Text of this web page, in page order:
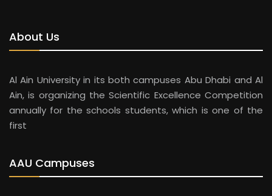
About Us
Al Ain University in its both campuses Abu Dhabi and Al
Ain, is organizing the Scientific Excellence Competition
annually for the schools students, which is one of the
first
AAU Campuses